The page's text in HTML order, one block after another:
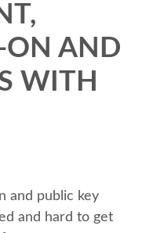
ON AND
WITH
and public key
and hard to get